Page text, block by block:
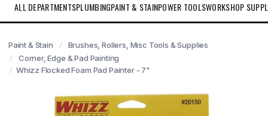
ALL DEPARTMENTSPLUMBINGPAINT & STAINPOWER TOOLSWORKSHOP
Paint & Stain
Brushes, Rollers, Misc Tools & Supplies
Corner, Edge & Pad Painting
Whizz Flocked Foam Pad Painter - 7"